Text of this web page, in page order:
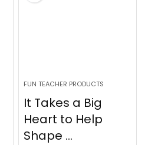
FUN TEACHER PRODUCTS
It Takes a Big
Heart to Help
Shape ...